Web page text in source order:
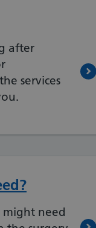
after
services
need